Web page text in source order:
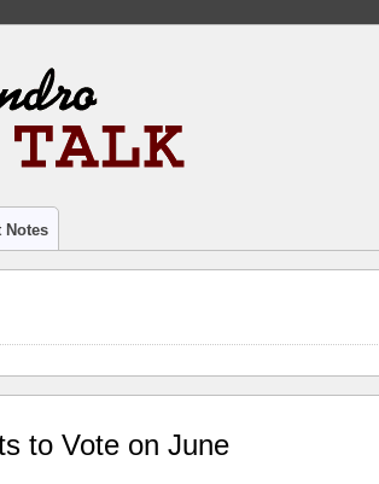
Notes
to Vote on June